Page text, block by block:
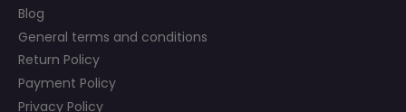
Blog
General terms and conditions
Return Policy
Payment Policy
Privacy Policy